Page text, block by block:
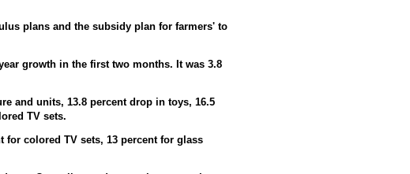
plans and the subsidy plan for farmers' to
growth in the first two months. It was 3.8
and units, 13.8 percent drop in toys, 16.5
TV sets.
for colored TV sets, 13 percent for glass